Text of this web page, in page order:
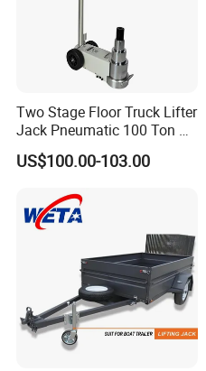
Two Stage Floor Truck Lifter
Jack Pneumatic 100 Ton Air
Hydraulic Jack
US$100.00-103.00